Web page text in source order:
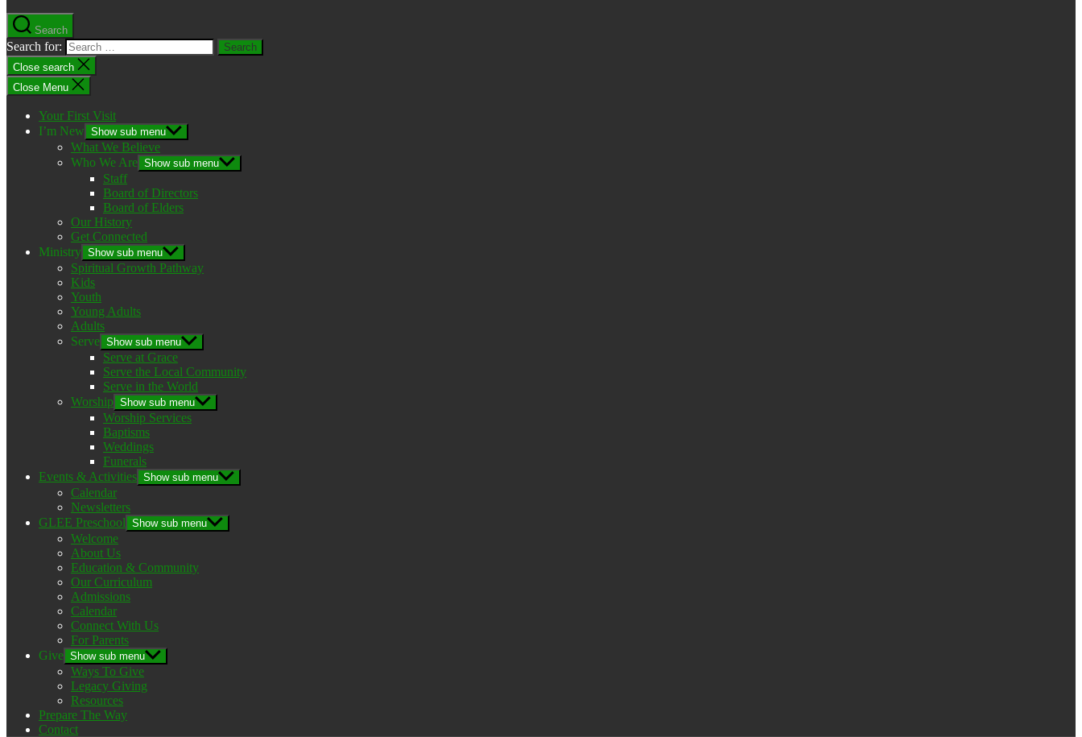
Search
Search for:
Close search
Close Menu
Your First Visit
I’m New Show sub menu
What We Believe
Who We Are Show sub menu
Staff
Board of Directors
Board of Elders
Our History
Get Connected
Ministry Show sub menu
Spiritual Growth Pathway
Kids
Youth
Young Adults
Adults
Serve Show sub menu
Serve at Grace
Serve the Local Community
Serve in the World
Worship Show sub menu
Worship Services
Baptisms
Weddings
Funerals
Events & Activities Show sub menu
Calendar
Newsletters
GLEE Preschool Show sub menu
Welcome
About Us
Education & Community
Our Curriculum
Admissions
Calendar
Connect With Us
For Parents
Give Show sub menu
Ways To Give
Legacy Giving
Resources
Prepare The Way
Contact